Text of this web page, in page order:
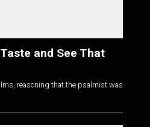
and See That
reasoning that the psalmist was